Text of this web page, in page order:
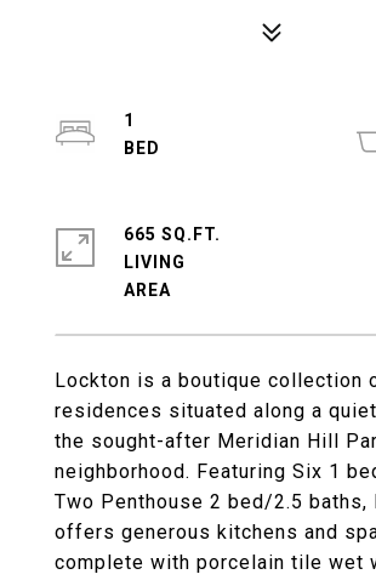
Lockton is a boutique collection
residences situated along a
the sought-after Meridian Hill
neighborhood. Featuring Six 1
Two Penthouse 2 bed/2.5 baths,
offers generous kitchens and
complete with porcelain tile wet
1
665 SQ.FT.
LIVING